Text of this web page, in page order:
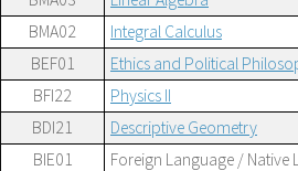
BMA02
Integral Calculus
BEF01
Ethics and Political
BFI22
Physics II
BDI21
Descriptive Geometry
BIE01
Foreign Language / Native